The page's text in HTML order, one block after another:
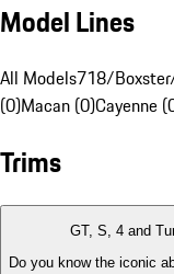
Model Lines
All Models718/
(0)Macan (0)Cayenne
Trims
GT, S, 4 and
Do you know the iconic